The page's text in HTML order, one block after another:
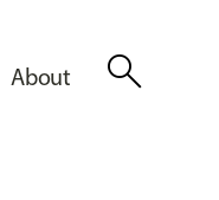
About search